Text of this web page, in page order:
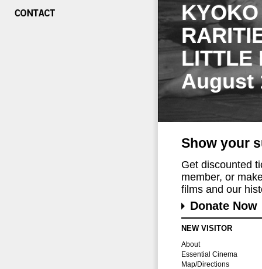
LITTLE
August
Show your
Get discounted
member, or
films and our
Donate Now
NEW VISITOR
About
Essential Cinema
Map/Directions